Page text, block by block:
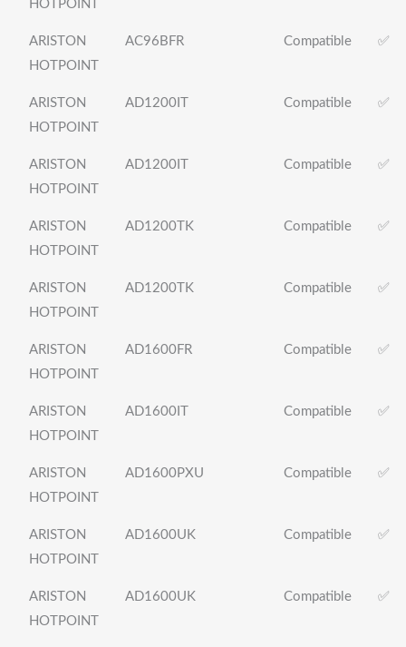
HOTPOINT
ARISTON
HOTPOINT
AC96BFR Compatible ✅
ARISTON
HOTPOINT
AD1200IT Compatible ✅
ARISTON
HOTPOINT
AD1200IT Compatible ✅
ARISTON
HOTPOINT
AD1200TK Compatible ✅
ARISTON
HOTPOINT
AD1200TK Compatible ✅
ARISTON
HOTPOINT
AD1600FR Compatible ✅
ARISTON
HOTPOINT
AD1600IT Compatible ✅
ARISTON
HOTPOINT
AD1600PXU Compatible ✅
ARISTON
HOTPOINT
AD1600UK Compatible ✅
ARISTON
HOTPOINT
AD1600UK Compatible ✅